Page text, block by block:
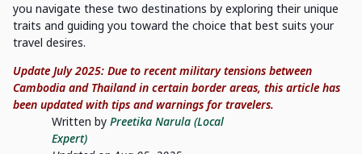
you navigate these two destinations by exploring their unique
traits and guiding you toward the choice that best suits your
travel desires.
Update July 2025: Due to recent military tensions between
Cambodia and Thailand in certain border areas, this article has
been updated with tips and warnings for travelers.
Written by Preetika Narula (Local
Expert)